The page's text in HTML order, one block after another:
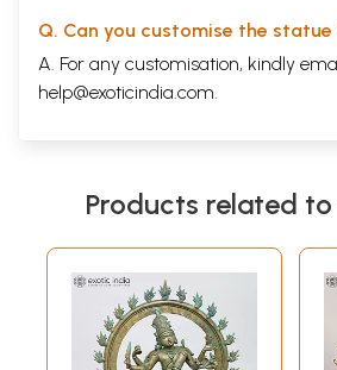
Q. Can you customise the statue
A. For any customisation, kindly
help@exoticindia.com.
Products related